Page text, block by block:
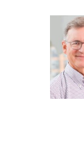
b
o
o
k
i
t
t
e
r